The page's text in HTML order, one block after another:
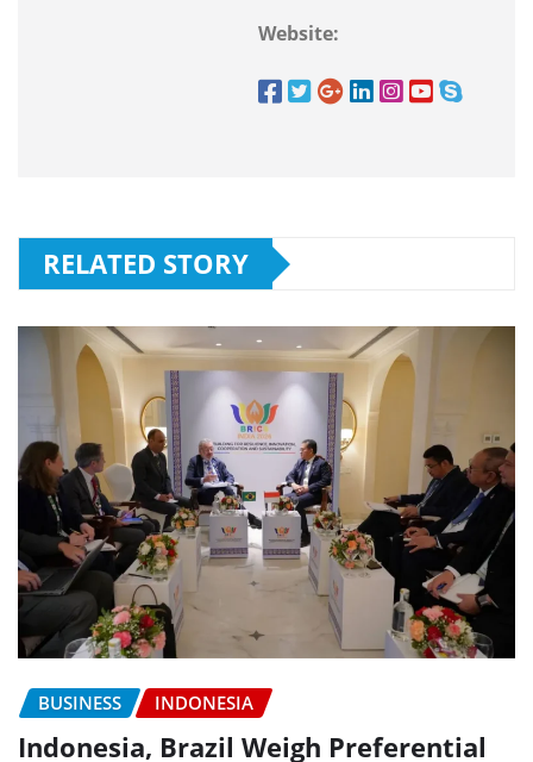
Website:
RELATED STORY
BUSINESS INDONESIA
Indonesia, Brazil Weigh Preferential